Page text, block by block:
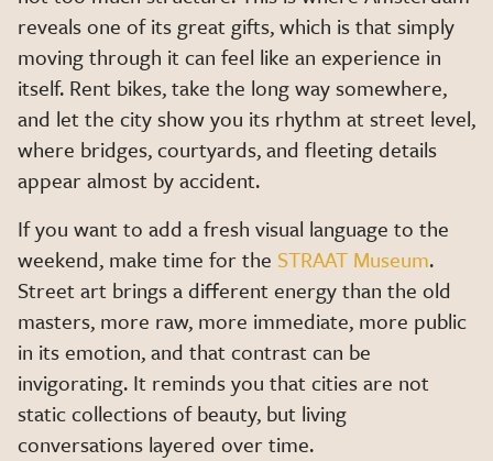
reveals one of its great gifts, which is that simply
moving through it can feel like an experience in
itself. Rent bikes, take the long way somewhere,
and let the city show you its rhythm at street level,
where bridges, courtyards, and fleeting details
appear almost by accident.
If you want to add a fresh visual language to the
weekend, make time for the STRAAT Museum.
Street art brings a different energy than the old
masters, more raw, more immediate, more public
in its emotion, and that contrast can be
invigorating. It reminds you that cities are not
static collections of beauty, but living
conversations layered over time.